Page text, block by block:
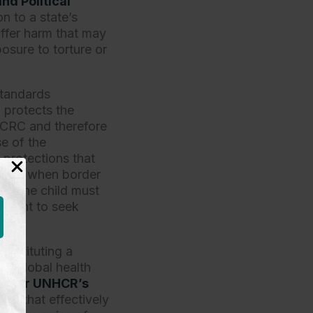
to a state’s
harm that may
to torture or
protects the
and therefore
of the
protections that
when border
the child must
right to seek
instituting a
a global health
after UNHCR’s
that effectively